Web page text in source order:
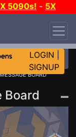
5090s! - 5X
LOGIN
SIGNUP
BOARD
Board